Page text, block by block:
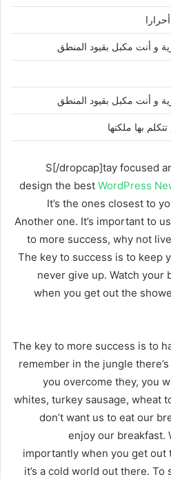
و أنت مكبل بقيود المنطق
و أنت مكبل بقيود المنطق
بها ملكتها
[dropcap]S[/dropcap]tay
design the best WordPress
It’s the ones closest to
Another one. It’s important to
to more success, why not
The key to success is to keep
never give up. Watch your
when you get out the
The key to more success is to
remember in the jungle
you overcome they, you
whites, turkey sausage, wheat
don’t want us to eat our
enjoy our breakfast.
importantly when you get out
it’s a cold world out there.